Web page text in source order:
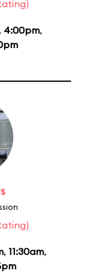
, 4:00pm,
, 11:30am,